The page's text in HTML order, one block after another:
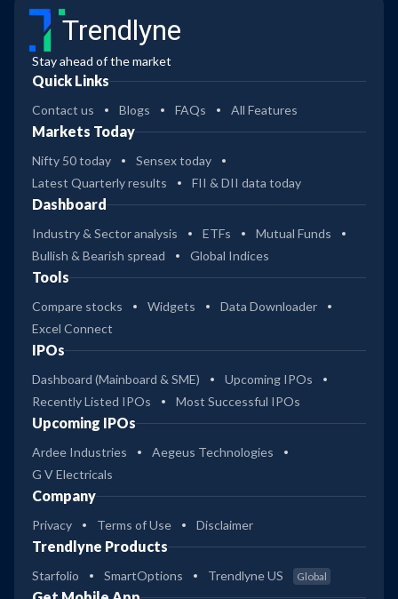
Trendlyne
Stay ahead of the market
Quick Links
Contact us Blogs FAQs All Features
Markets Today
Nifty 50 today
Sensex today
Latest Quarterly results
FII & DII data today
Dashboard
Industry & Sector analysis ETFs
Mutual Funds
Bullish & Bearish spread
Global Indices
Tools
Compare stocks Widgets
Data Downloader
Excel Connect
IPOs
Dashboard (Mainboard & SME)
Upcoming IPOs
Recently Listed IPOs
Most Successful IPOs
Upcoming IPOs
Ardee Industries
Aegeus Technologies
G V Electricals
Company
Privacy Terms of Use Disclaimer
Trendlyne Products
Starfolio SmartOptions Trendlyne US Global